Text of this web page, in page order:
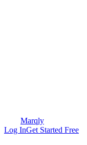
Marqly
Log InGet Started Free